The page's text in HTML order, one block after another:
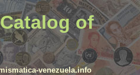
of
venezuela.info